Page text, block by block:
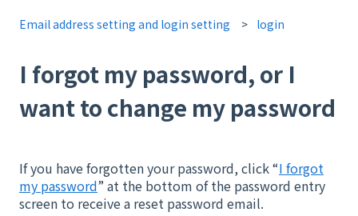
Email address setting and login setting login
I forgot my password, or I
want to change my password
If you have forgotten your password, click “I forgot
my password” at the bottom of the password entry
screen to receive a reset password email.